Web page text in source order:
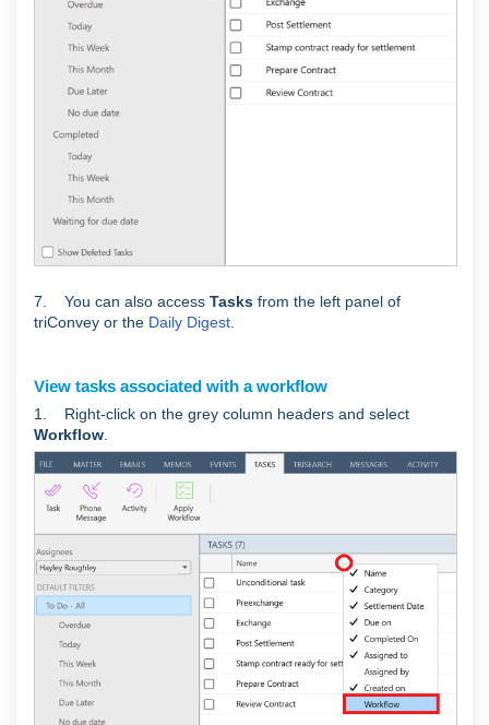
7. You can also access Tasks from the left panel of
triConvey or the Daily Digest.
View tasks associated with a workflow
1. Right-click on the grey column headers and select
Workflow.